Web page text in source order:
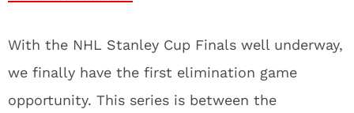
With the NHL Stanley Cup Finals well underway,
we finally have the first elimination game
opportunity. This series is between the